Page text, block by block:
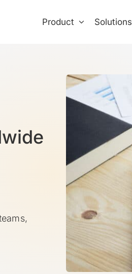
Product Solutions